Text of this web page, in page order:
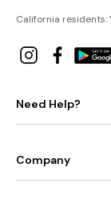
California residents:
Need Help?
Company